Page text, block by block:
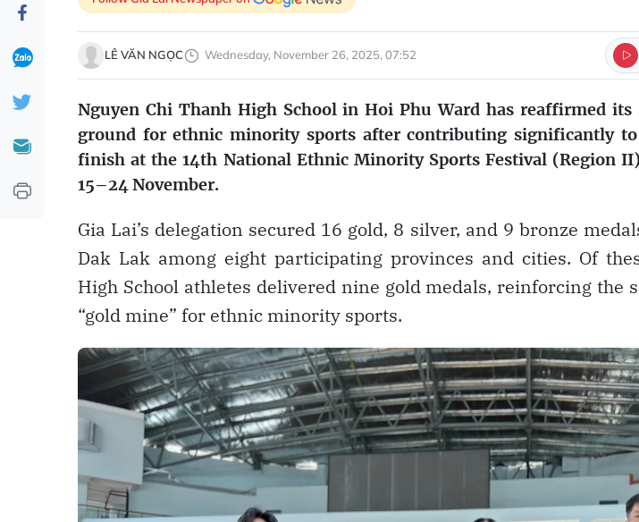
LÊ VĂN NGỌC Wednesday, November 26, 2025, 07:52
Nguyen Chi Thanh High School in Hoi Phu Ward has reaffirmed
ground for ethnic minority sports after contributing significantly to
finish at the 14th National Ethnic Minority Sports Festival (Region
15–24 November.
Gia Lai’s delegation secured 16 gold, 8 silver, and 9 bronze
Dak Lak among eight participating provinces and cities. Of
High School athletes delivered nine gold medals, reinforcing the
“gold mine” for ethnic minority sports.